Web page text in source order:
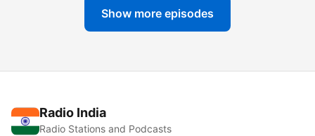
Show more episodes
Radio India
Radio Stations and Podcasts